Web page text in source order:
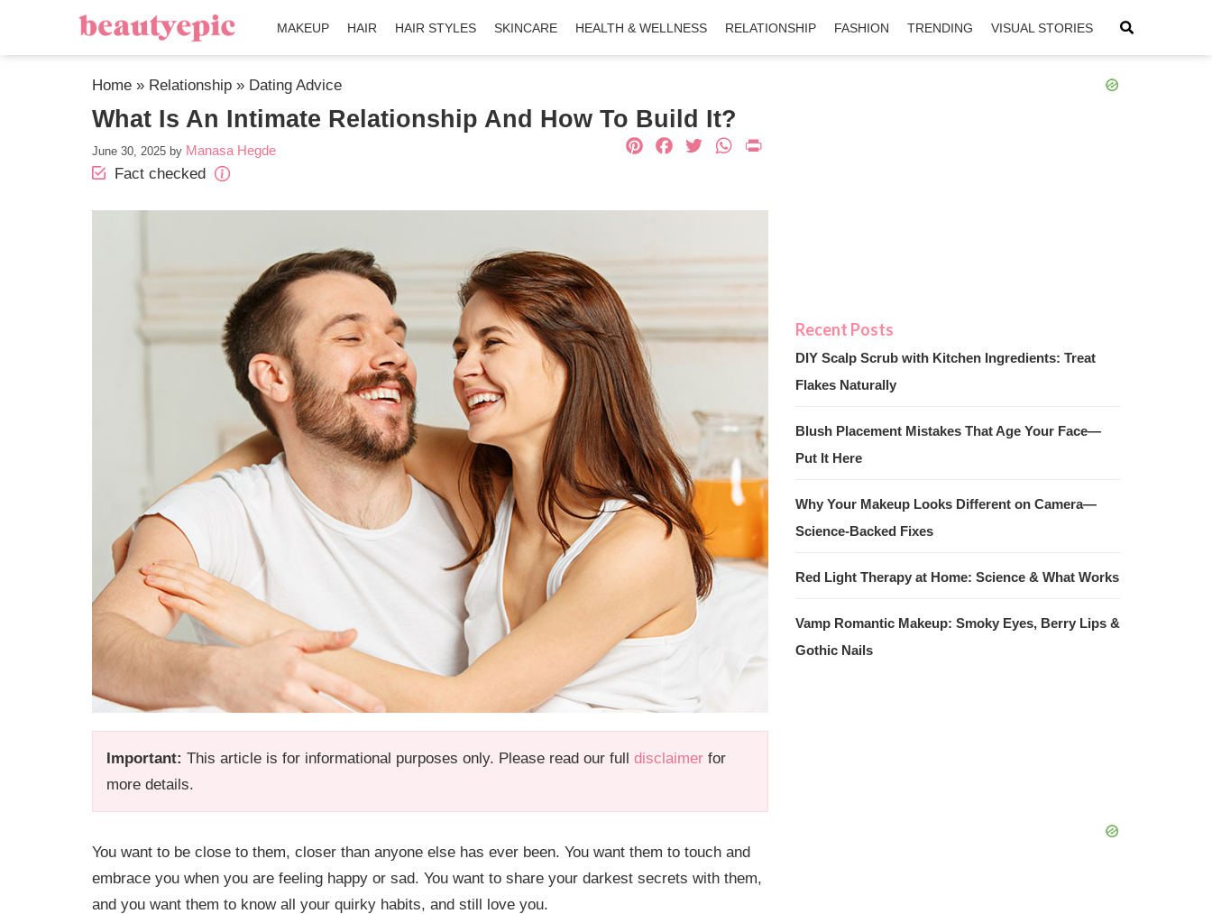
MAKEUP HAIR HAIR STYLES SKINCARE HEALTH & WELLNESS RELATIONSHIP FASHION TRENDING VISUAL STORIES
Home » Relationship » Dating Advice
What Is An Intimate Relationship And How To Build It?
June 30, 2025 by Manasa Hegde
Fact checked
Important: This article is for informational purposes only. Please read our full disclaimer for
more details.
Pinterest
Facebook
TwitterWhatsApp
You want to be close to them, closer than anyone else has ever been. You want them to touch and
embrace you when you are feeling happy or sad. You want to share your darkest secrets with them,
and you want them to know all your quirky habits, and still love you.
DIY Scalp Scrub with Kitchen Ingredients: Treat
Flakes Naturally
Blush Placement Mistakes That Age Your Face—
Put It Here
Why Your Makeup Looks Different on Camera—
Science-Backed Fixes
Red Light Therapy at Home: Science & What Works
Vamp Romantic Makeup: Smoky Eyes, Berry Lips &
Gothic Nails